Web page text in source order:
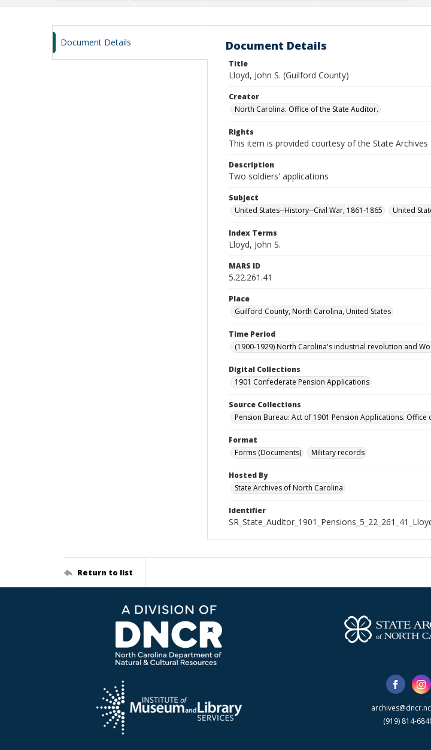
Document Details Document Details
Title
Lloyd, John S. (Guilford County)
Creator
North Carolina. Office of the State Auditor.
Rights
This item is provided courtesy of the State
Description
Two soldiers' applications
Subject
United States--History--Civil War, 1861-1865
United
Index Terms
Lloyd, John S.
MARS ID
5.22.261.41
Place
Guilford County, North Carolina, United States
Time Period
(1900-1929) North Carolina's industrial revolution and
Digital Collections
1901 Confederate Pension Applications
Source Collections
Pension Bureau: Act of 1901 Pension Applications.
Format
Forms (Documents)
Military records
Hosted By
State Archives of North Carolina
Identifier
Return to list
(919) 814-